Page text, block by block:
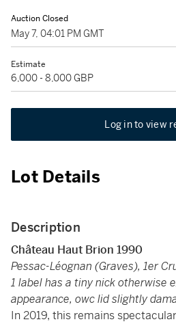
Auction Closed
May 7, 04:01 PM GMT
Estimate
6,000 - 8,000 GBP
Log in to view
Lot Details
Description
Château Haut Brion 1990
Pessac-Léognan (Graves), 1er
1 label has a tiny nick otherwise
appearance, owc lid slightly
In 2019, this remains